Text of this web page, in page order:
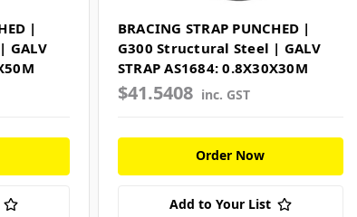
|
GALV
BRACING STRAP PUNCHED |
G300 Structural Steel | GALV
STRAP AS1684: 0.8X30X30M
$41.5408 inc. GST
Order Now
Add to Your List